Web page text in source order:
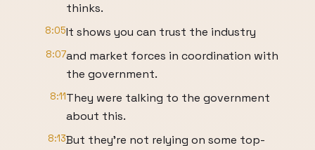
thinks.
8:05It shows you can trust the industry
8:07and market forces in coordination with
the government.
8:11They were talking to the government
about this.
8:13But they're not relying on some top-